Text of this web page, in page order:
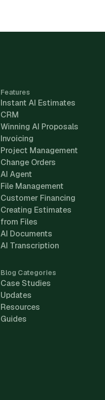
Features
Instant AI Estimates
CRM
Winning AI Proposals
Invoicing
Project Management
Change Orders
AI Agent
File Management
Customer Financing
Creating Estimates
from Files
AI Documents
AI Transcription
Blog Categories
Case Studies
Updates
Resources
Guides